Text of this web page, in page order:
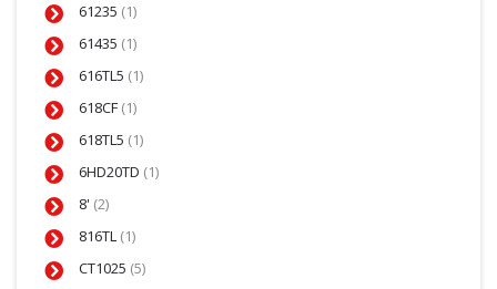
61235 (1)
61435 (1)
616TL5 (1)
618CF (1)
618TL5 (1)
6HD20TD (1)
8' (2)
816TL (1)
CT1025 (5)